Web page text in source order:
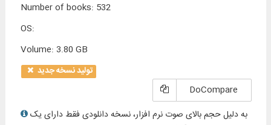
Number of books: 532
OS:
Volume: 3.80 GB
تولید نسخه جدید
DoCompare